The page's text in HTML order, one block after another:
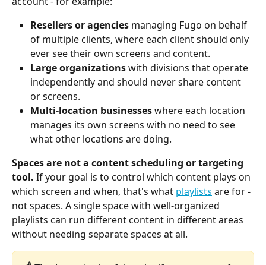
Resellers or agencies managing Fugo on behalf
of multiple clients, where each client should only
ever see their own screens and content.
Large organizations with divisions that operate
independently and should never share content
or screens.
Multi-location businesses where each location
manages its own screens with no need to see
what other locations are doing.
Spaces are not a content scheduling or targeting
tool. If your goal is to control which content plays on
which screen and when, that's what playlists are for -
not spaces. A single space with well-organized
playlists can run different content in different areas
without needing separate spaces at all.